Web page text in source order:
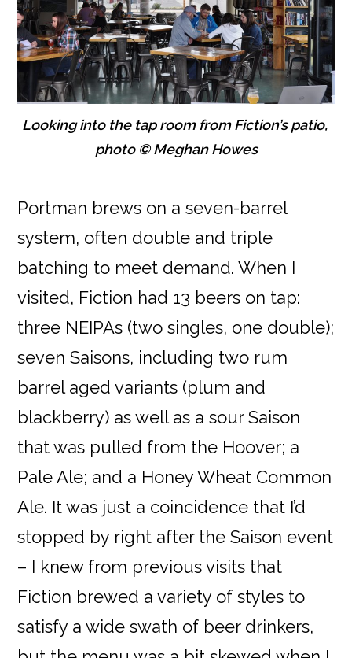
Looking into the tap room from Fiction’s patio,
photo © Meghan Howes
Portman brews on a seven-barrel
system, often double and triple
batching to meet demand. When I
visited, Fiction had 13 beers on tap:
three NEIPAs (two singles, one double);
seven Saisons, including two rum
barrel aged variants (plum and
blackberry) as well as a sour Saison
that was pulled from the Hoover; a
Pale Ale; and a Honey Wheat Common
Ale. It was just a coincidence that I’d
stopped by right after the Saison event
– I knew from previous visits that
Fiction brewed a variety of styles to
satisfy a wide swath of beer drinkers,